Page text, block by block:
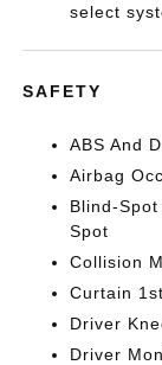
select
SAFETY
ABS And
Airbag
Blind-
Spot
Collision
Curtain
Driver
Driver